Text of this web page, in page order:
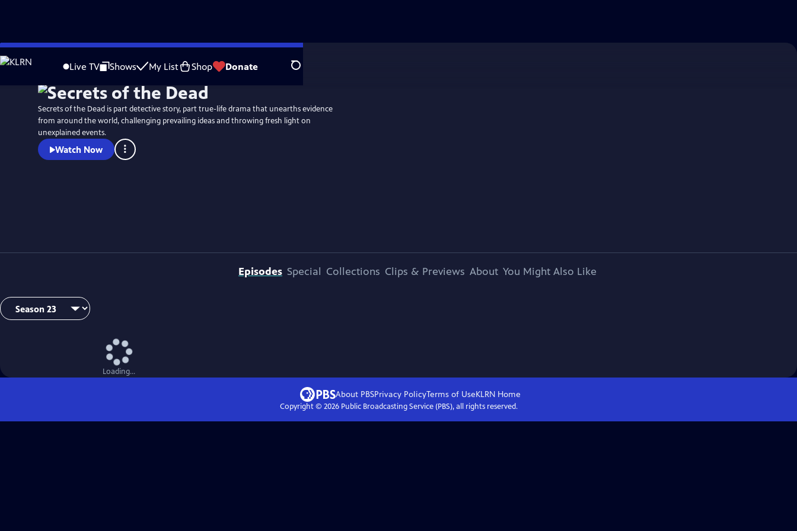
Skip
to
Live TV Shows My List Shop Donate Search
WatchPreview
Secrets of the Dead is part detective story, part true-life drama that unearths evidence
from around the world, challenging prevailing ideas and throwing fresh light on
unexplained events.
Watch Now
Episodes Special Collections Clips & Previews About You Might Also Like
Loading...
About PBSPrivacy PolicyTerms of UseKLRN Home
Copyright © 2026Public Broadcasting Service (PBS), all rights reserved.